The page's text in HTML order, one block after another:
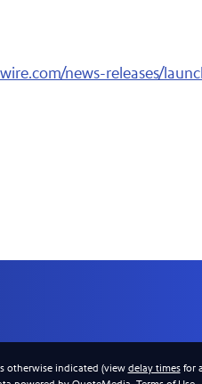
news-releases/
otherwise indicated (view delay timesfor